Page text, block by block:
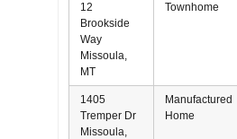
12
Brookside
Way
Missoula,
MT
Townhome
1405
Tremper Dr
Missoula,
Manufactured
Home